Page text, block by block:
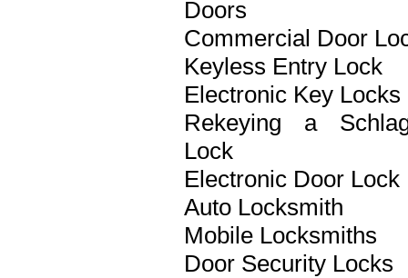
Doors
Commercial Door
Keyless Entry Lock
Electronic Key Locks
Rekeying a
Lock
Electronic Door Lock
Auto Locksmith
Mobile Locksmiths
Door Security Locks